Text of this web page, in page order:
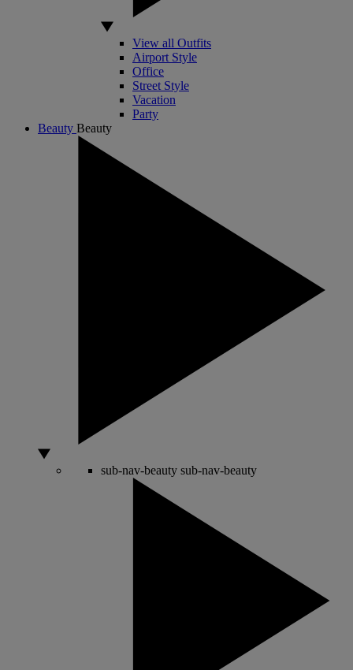
View all Outfits
Airport Style
Office
Street Style
Vacation
Party
Beauty Beauty
sub-nav-beauty sub-nav-beauty